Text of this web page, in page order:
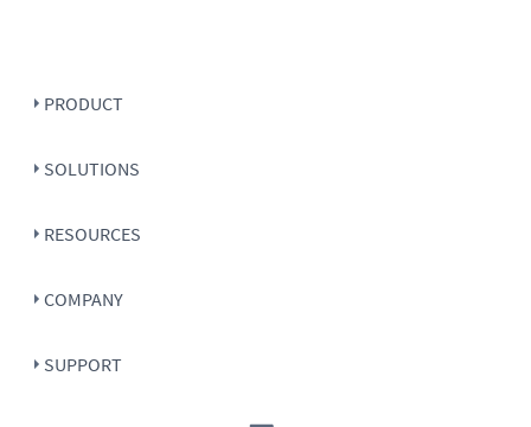
PRODUCT
SOLUTIONS
RESOURCES
COMPANY
SUPPORT